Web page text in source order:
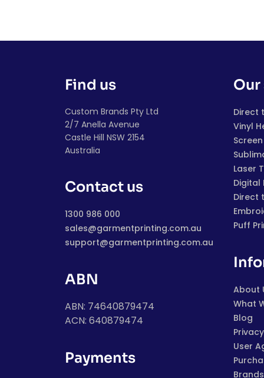
Find us
Custom Brands Pty Ltd
2/7 Anella Avenue
Castle Hill NSW 2154
Australia
Contact us
1300 986 000
sales@garmentprinting.com.au
support@garmentprinting.com.au
ABN
ABN: 74640879474
ACN: 640879474
Payments
Direct
Vinyl
Laser
Digital
Direct
Puff
About
What
Blog
User
Brands